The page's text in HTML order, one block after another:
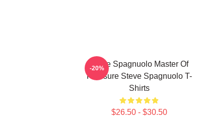
Steve Spagnuolo Master Of
Pressure Steve Spagnuolo T-
Shirts
$26.50 - $30.50
-20%